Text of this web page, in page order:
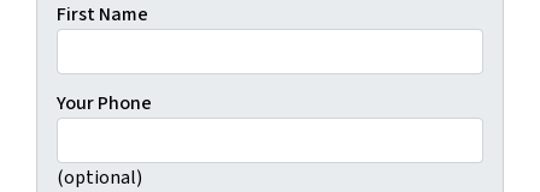
First Name
Your Phone
(optional)